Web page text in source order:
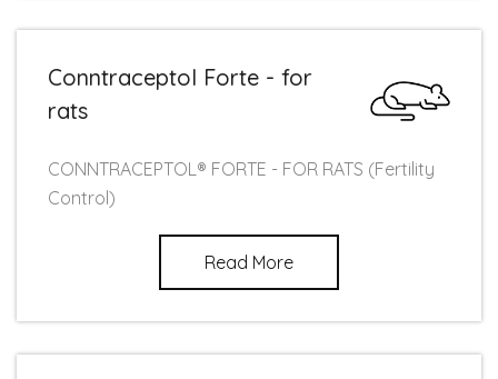
Conntraceptol Forte - for
rats
CONNTRACEPTOL® FORTE - FOR RATS (Fertility
Control)
Read More